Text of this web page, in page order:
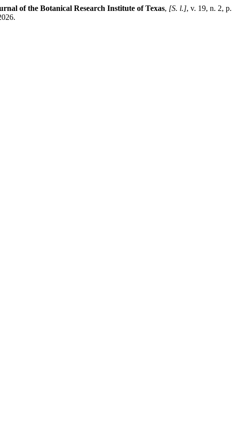
of the Botanical Research Institute of Texas, [S. l.], v. 19, n. 2, p.